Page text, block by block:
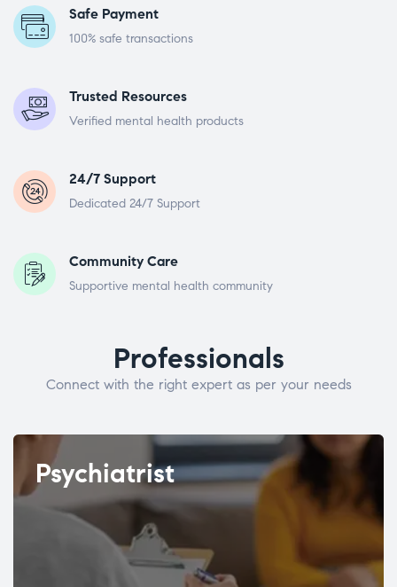
Safe Payment
100% safe transactions
Trusted Resources
Verified mental health products
24/7 Support
Dedicated 24/7 Support
Community Care
Supportive mental health community
Professionals
Connect with the right expert as per your needs
Psychiatrist